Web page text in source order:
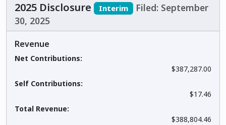
2025 Disclosure Interim
Filed: September
30, 2025
Revenue
Net Contributions:
$387,287.00
Self Contributions:
$17.46
Total Revenue:
$388,804.46